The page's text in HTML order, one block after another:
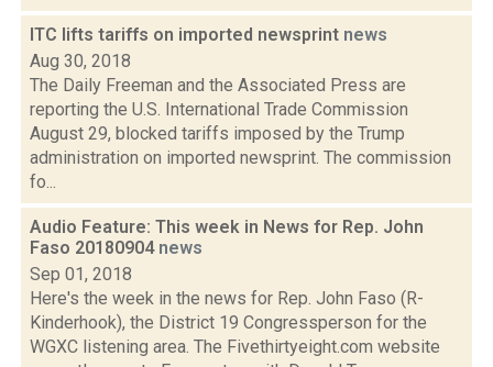
ITC lifts tariffs on imported newsprint news
Aug 30, 2018
The Daily Freeman and the Associated Press are
reporting the U.S. International Trade Commission
August 29, blocked tariffs imposed by the Trump
administration on imported newsprint. The commission
fo...
Audio Feature: This week in News for Rep. John
Faso 20180904 news
Sep 01, 2018
Here's the week in the news for Rep. John Faso (R-
Kinderhook), the District 19 Congressperson for the
WGXC listening area. The Fivethirtyeight.com website